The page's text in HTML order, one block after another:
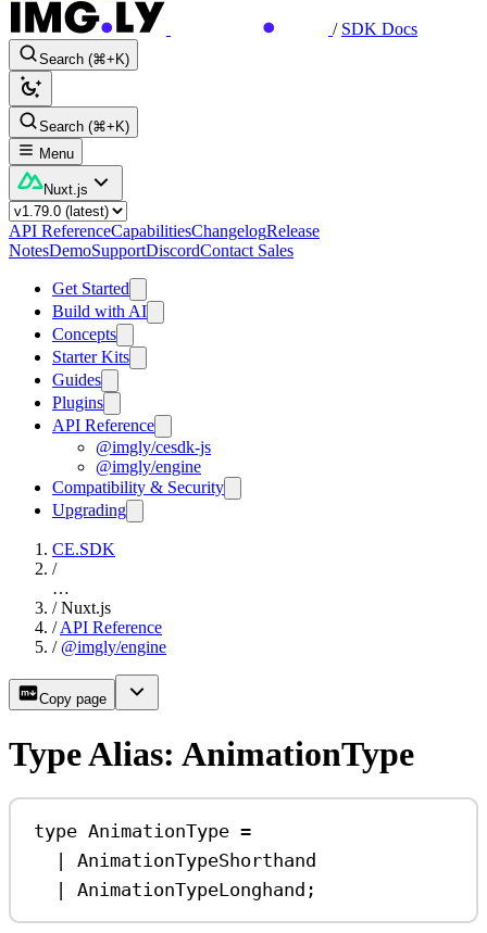
/ SDK Docs
Search (⌘+K)
Search (⌘+K)
Menu
Nuxt.js
API ReferenceCapabilitiesChangelogRelease
NotesDemoSupportDiscordContact Sales
Get Started
Build with AI
Concepts
Starter Kits
Guides
Plugins
API Reference
@imgly/cesdk-js
@imgly/engine
Compatibility & Security
Upgrading
CE.SDK
/
…
/ Nuxt.js
/ API Reference
/ @imgly/engine
Copy page
Type Alias: AnimationType
type AnimationType =
|
AnimationTypeShorthand
|
AnimationTypeLonghand ;